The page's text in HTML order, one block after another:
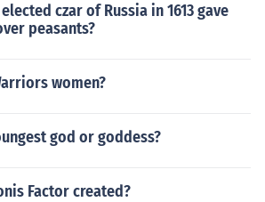
czar of Russia in 1613 gave
peasants?
women?
god or goddess?
Factor created?